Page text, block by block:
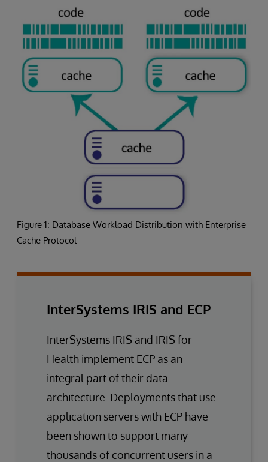
Figure 1: Database Workload Distribution with Enterprise
Cache Protocol
InterSystems IRIS and ECP
InterSystems IRIS and IRIS for
Health implement ECP as an
integral part of their data
architecture. Deployments that use
application servers with ECP have
been shown to support many
thousands of concurrent users in a